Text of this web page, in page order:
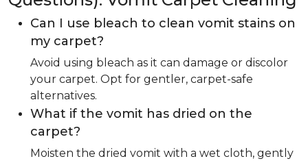
Can I use bleach to clean vomit stains on
my carpet?
Avoid using bleach as it can damage or discolor
your carpet. Opt for gentler, carpet-safe
alternatives.
What if the vomit has dried on the
carpet?
Moisten the dried vomit with a wet cloth, gently